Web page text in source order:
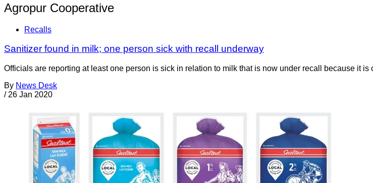
Agropur Cooperative
Recalls
Sanitizer found in milk; one person sick with recall underway
Officials are reporting at least one person is sick in relation to milk that is now under recall because it
By News Desk
/ 26 Jan 2020